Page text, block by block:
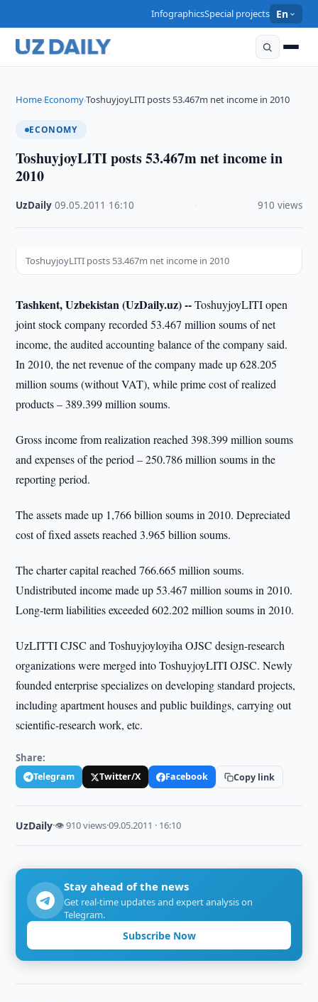
InfographicsSpecial projects En
Home›Economy›ToshuyjoyLITI posts 53.467m net income in 2010
ECONOMY
ToshuyjoyLITI posts 53.467m net income in
2010
UzDaily ·09.05.2011 16:10 910 views
ToshuyjoyLITI posts 53.467m net income in 2010
Tashkent, Uzbekistan (UzDaily.uz) --ToshuyjoyLITI open
joint stock company recorded 53.467 million soums of net
income, the audited accounting balance of the company said.
In 2010, the net revenue of the company made up 628.205
million soums (without VAT), while prime cost of realized
products – 389.399 million soums.
Gross income from realization reached 398.399 million soums
and expenses of the period – 250.786 million soums in the
reporting period.
The assets made up 1,766 billion soums in 2010. Depreciated
cost of fixed assets reached 3.965 billion soums.
The charter capital reached 766.665 million soums.
Undistributed income made up 53.467 million soums in 2010.
Long-term liabilities exceeded 602.202 million soums in 2010.
UzLITTI CJSC and Toshuyjoyloyiha OJSC design-research
organizations were merged into ToshuyjoyLITI OJSC. Newly
founded enterprise specializes on developing standard projects,
including apartment houses and public buildings, carrying out
scientific-research work, etc.
Share:
Telegram Twitter/X Facebook Copy link
UzDaily·👁 910 views·09.05.2011 · 16:10
Stay ahead of the news
Get real-time updates and expert analysis on
Telegram.
Subscribe Now